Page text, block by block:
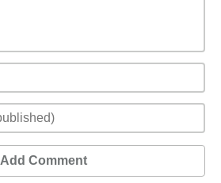
Add Comment